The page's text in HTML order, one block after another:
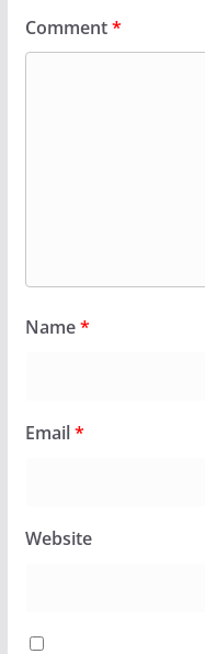
Comment*
Name*
Email*
Website